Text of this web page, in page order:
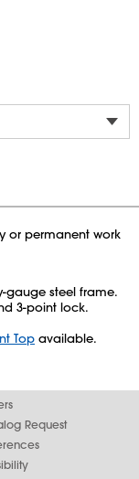
or permanent work
gauge steel frame.
3-point lock.
Top available.
Request